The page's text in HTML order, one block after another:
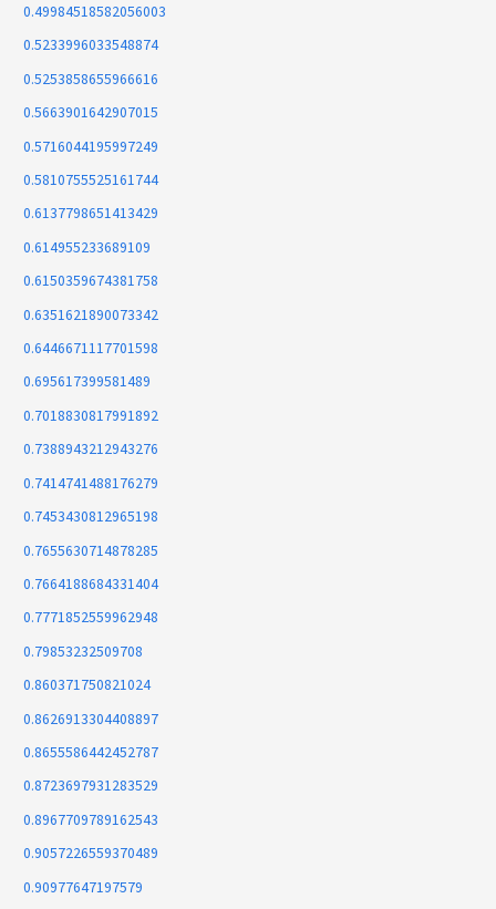
0.49984518582056003
0.5233996033548874
0.5253858655966616
0.5663901642907015
0.5716044195997249
0.5810755525161744
0.6137798651413429
0.614955233689109
0.6150359674381758
0.6351621890073342
0.6446671117701598
0.695617399581489
0.7018830817991892
0.7388943212943276
0.7414741488176279
0.7453430812965198
0.7655630714878285
0.7664188684331404
0.7771852559962948
0.79853232509708
0.860371750821024
0.8626913304408897
0.8655586442452787
0.8723697931283529
0.8967709789162543
0.9057226559370489
0.90977647197579